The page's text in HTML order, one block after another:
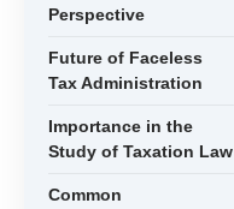
Perspective
Future of Faceless
Tax Administration
Importance in the
Study of Taxation Law
Common